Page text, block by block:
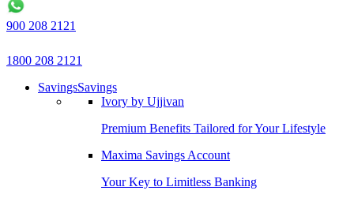
900 208 2121
1800 208 2121
SavingsSavings
Ivory by Ujjivan
Premium Benefits Tailored for Your Lifestyle
Maxima Savings Account
Your Key to Limitless Banking